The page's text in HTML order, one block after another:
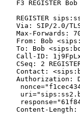
F3 REGISTER Bob
REGISTER
Via: SIP/2.0/
Max-Forwards:
From: Bob
To: Bob
Call-ID:
CSeq: 2
Contact:
Authorization:
Content-Length: